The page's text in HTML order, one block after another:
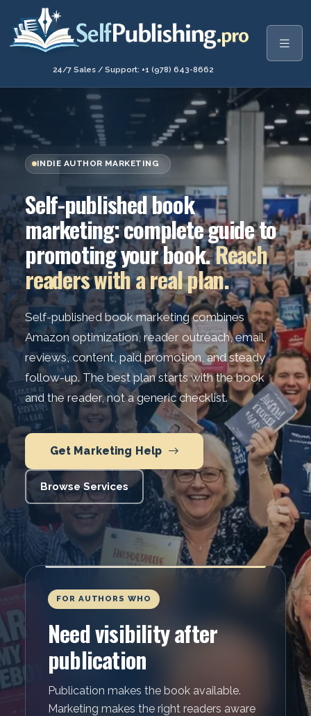
24/7 Sales / Support: +1 (978) 643-8662
INDIE AUTHOR MARKETING
Self-published book
marketing: complete guide to
promoting your book.Reach
readers with a real plan.
Self-published book marketing combines
Amazon optimization, reader outreach, email,
reviews, content, paid promotion, and steady
follow-up. The best plan starts with the book
and the reader, not a generic checklist.
Get Marketing Help
Browse Services
FOR AUTHORS WHO
Need visibility after
publication
Publication makes the book available.
Marketing makes the right readers aware